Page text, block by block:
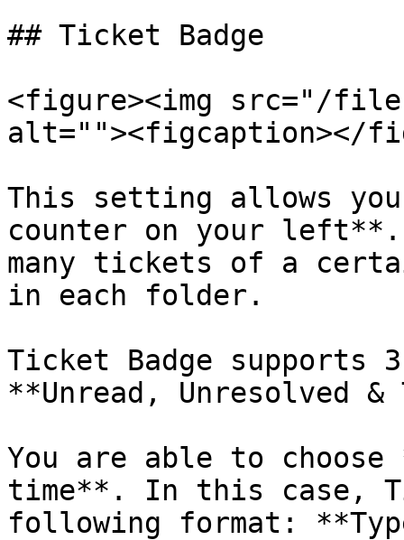
## Ticket Badge
<figure><img src="/
alt=""><figcaption></
This setting allows
counter on your left**.
many tickets of a
in each folder.
Ticket Badge
**Unread, Unresolved
You are able to
time**. In this case,
following format: